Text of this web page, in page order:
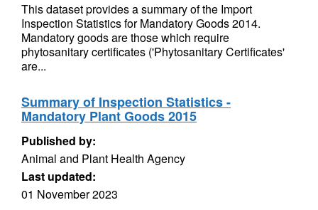
This dataset provides a summary of the Import
Inspection Statistics for Mandatory Goods 2014.
Mandatory goods are those which require
phytosanitary certificates ('Phytosanitary Certificates'
are...
Summary of Inspection Statistics -
Mandatory Plant Goods 2015
Published by:
Animal and Plant Health Agency
Last updated:
01 November 2023